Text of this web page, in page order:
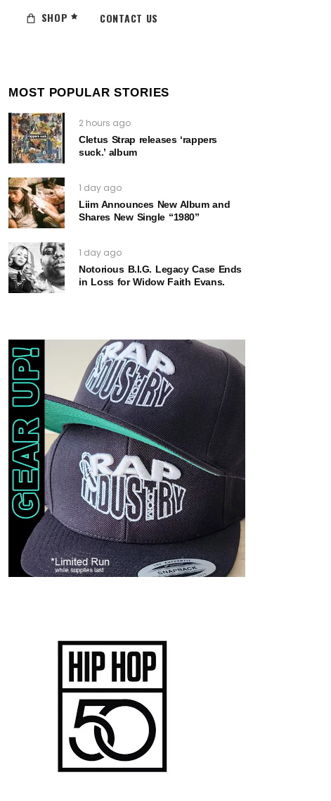
SHOP CONTACT US
MOST POPULAR STORIES
2 hours ago
Cletus Strap releases ‘rappers
suck.’ album
1 day ago
Liim Announces New Album and
Shares New Single “1980”
1 day ago
Notorious B.I.G. Legacy Case Ends
in Loss for Widow Faith Evans.